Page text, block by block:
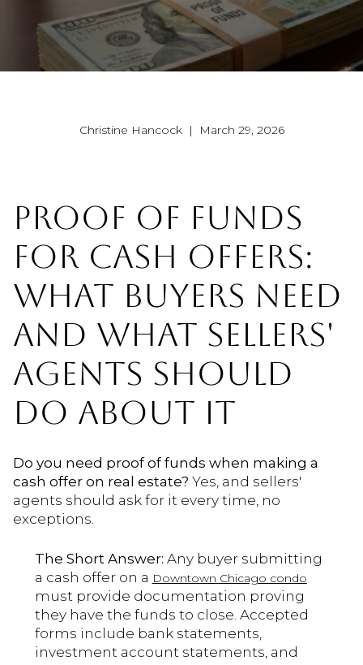
Christine Hancock | March 29, 2026
PROOF OF FUNDS
FOR CASH OFFERS:
WHAT BUYERS NEED
AND WHAT SELLERS'
AGENTS SHOULD
DO ABOUT IT
Do you need proof of funds when making a
cash offer on real estate? Yes, and sellers'
agents should ask for it every time, no
exceptions.
The Short Answer: Any buyer submitting
a cash offer on a Downtown Chicago condo
must provide documentation proving
they have the funds to close. Accepted
forms include bank statements,
investment account statements, and